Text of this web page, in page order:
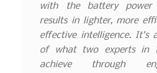
with the battery power
results in lighter, more
effective intelligence. It’s
of what two experts in
achieve through